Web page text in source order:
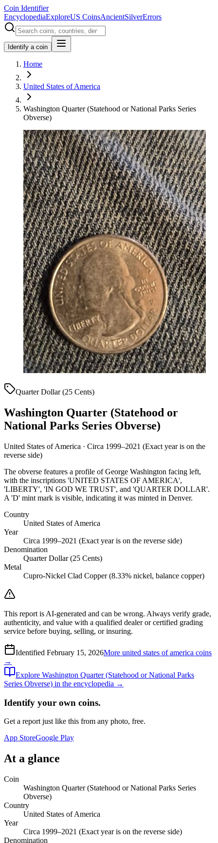
Coin Identifier
EncyclopediaExploreUS CoinsAncientSilverErrors
Identify a coin
Home
United States of America
Washington Quarter (Statehood or National Parks Series
Obverse)
Quarter Dollar (25 Cents)
Washington Quarter (Statehood or
National Parks Series Obverse)
United States of America · Circa 1999–2021 (Exact year is on the
reverse side)
The obverse features a profile of George Washington facing left,
with the inscriptions 'UNITED STATES OF AMERICA',
'LIBERTY', 'IN GOD WE TRUST', and 'QUARTER DOLLAR'.
A 'D' mint mark is visible, indicating it was minted in Denver.
Country
United States of America
Year
Circa 1999–2021 (Exact year is on the reverse side)
Denomination
Quarter Dollar (25 Cents)
Metal
Cupro-Nickel Clad Copper (8.33% nickel, balance copper)
This report is AI-generated and can be wrong. Always verify grade,
authenticity, and value with a qualified dealer or certified grading
service before buying, selling, or insuring.
Identified February 15, 2026More united states of america coins
→
Explore Washington Quarter (Statehood or National Parks
Series Obverse) in the encyclopedia →
Identify your own coins.
Get a report just like this from any photo, free.
App StoreGoogle Play
At a glance
Coin
Washington Quarter (Statehood or National Parks Series
Obverse)
Country
United States of America
Year
Circa 1999–2021 (Exact year is on the reverse side)
Denomination